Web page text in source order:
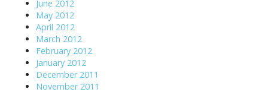
June 2012
May 2012
April 2012
March 2012
February 2012
January 2012
December 2011
November 2011